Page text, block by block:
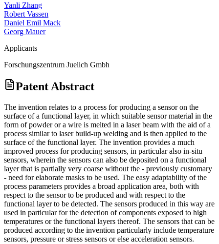
Yanli Zhang
Robert Vassen
Daniel Emil Mack
Georg Mauer
Applicants
Forschungszentrum Juelich Gmbh
Patent Abstract
The invention relates to a process for producing a sensor on the
surface of a functional layer, in which suitable sensor material in the
form of powder or a wire is melted in a laser beam with the aid of a
process similar to laser build-up welding and is then applied to the
surface of the functional layer. The invention provides a much
improved process for producing sensors, in particular also in-situ
sensors, wherein the sensors can also be deposited on a functional
layer that is partially very coarse without the - previously customary
- need for elaborate masks to be used. The easy adaptability of the
process parameters provides a broad application area, both with
respect to the sensor to be produced and with respect to the
functional layer to be detected. The sensors produced in this way are
used in particular for the detection of components exposed to high
temperatures or the functional layers thereof. The sensors that can be
produced according to the invention particularly include temperature
sensors, pressure or stress sensors or else acceleration sensors.